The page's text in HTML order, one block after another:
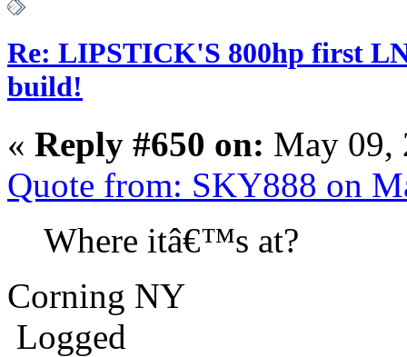
Re: LIPSTICK'S 800hp first
build!
« Reply #650 on: May 09,
Quote from: SKY888 on
Where itâ€™s at?
Corning NY
Logged